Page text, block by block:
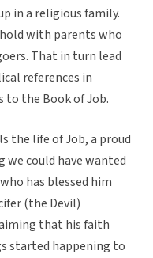
in a religious family.
with parents who
That in turn lead
references in
to the Book of Job.
the life of Job, a proud
we could have wanted
has blessed him
(the Devil)
that his faith
started happening to